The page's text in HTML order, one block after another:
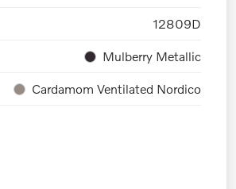
12809D
Mulberry Metallic
Cardamom Ventilated Nordico